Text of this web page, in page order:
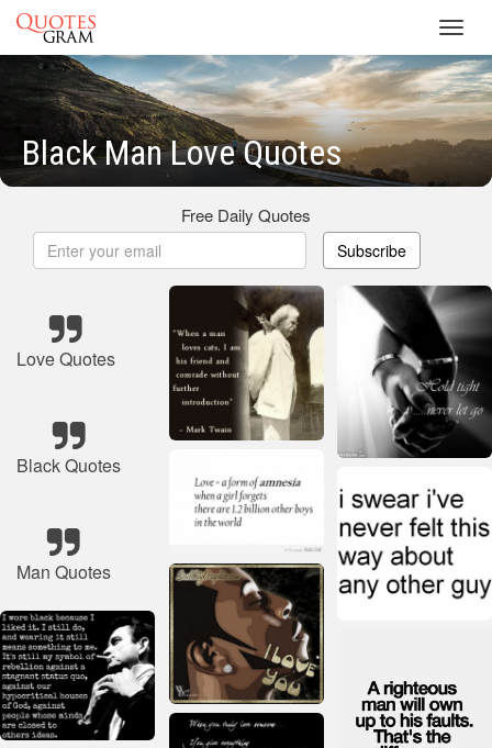
Black Man Love Quotes
Free Daily Quotes
Subscribe
Love Quotes
Black Quotes
Man Quotes